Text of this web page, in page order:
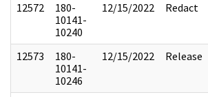
12572
180-
10141-
10240
12/15/2022 Redact
12573
180-
10141-
10246
12/15/2022 Release